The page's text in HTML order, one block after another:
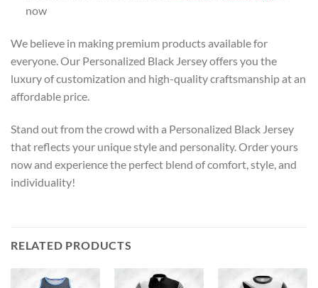
now
We believe in making premium products available for
everyone. Our Personalized Black Jersey offers you the
luxury of customization and high-quality craftsmanship at an
affordable price.
Stand out from the crowd with a Personalized Black Jersey
that reflects your unique style and personality. Order yours
now and experience the perfect blend of comfort, style, and
individuality!
RELATED PRODUCTS